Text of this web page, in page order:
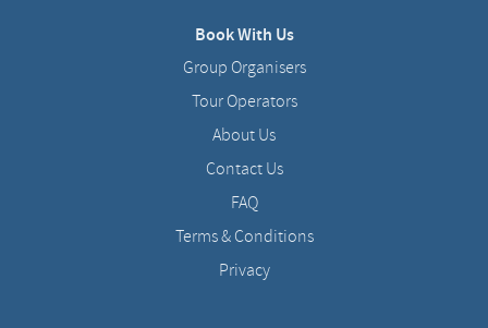
Book With Us
Group Organisers
Tour Operators
About Us
Contact Us
FAQ
Terms & Conditions
Privacy